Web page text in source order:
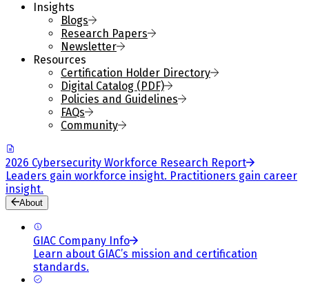
Insights
Blogs
Research Papers
Newsletter
Resources
Certification Holder Directory
Digital Catalog (PDF)
Policies and Guidelines
FAQs
Community
2026 Cybersecurity Workforce Research Report
Leaders gain workforce insight. Practitioners gain career
insight.
About
GIAC Company Info
Learn about GIAC’s mission and certification
standards.